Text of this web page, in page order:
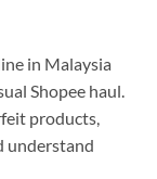
in Malaysia
Shopee haul.
products,
understand